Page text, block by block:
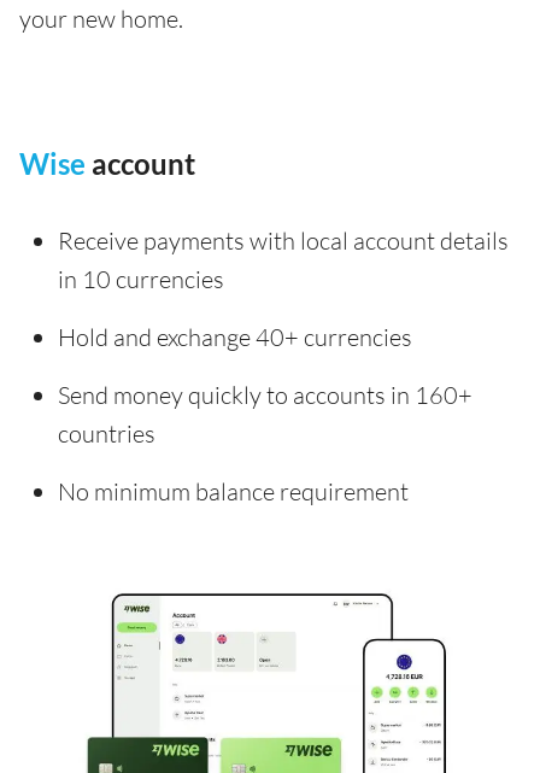
your new home.
Wise account
Receive payments with local account details
in 10 currencies
Hold and exchange 40+ currencies
Send money quickly to accounts in 160+
countries
No minimum balance requirement